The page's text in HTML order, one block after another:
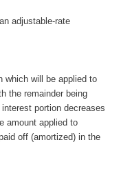
adjustable-rate
which will be applied to
the remainder being
portion decreases
amount applied to
off (amortized) in the